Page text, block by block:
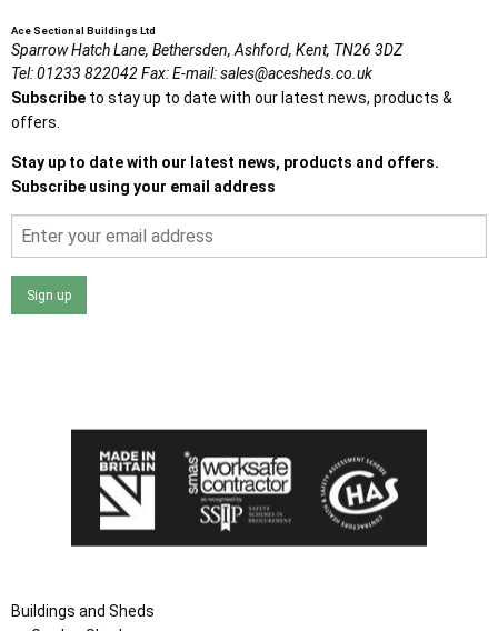
Ace Sectional Buildings Ltd
Sparrow Hatch Lane, Bethersden, Ashford, Kent, TN26 3DZ
Tel:01233 822042Fax:E-mail:sales@acesheds.co.uk
Subscribe to stay up to date with our latest news, products &
offers.
Stay up to date with our latest news, products and offers.
Subscribe using your email address
Sign up
Buildings and Sheds